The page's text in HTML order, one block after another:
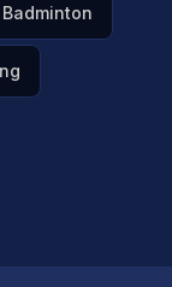
Badminton